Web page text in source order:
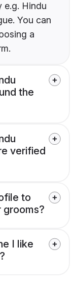
e.g. Hindu
You can
a
the
verified
to
grooms?
I like